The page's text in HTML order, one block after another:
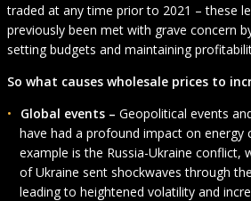
traded at any time prior to 2021 – these
previously been met with grave concern
setting budgets and maintaining
So what causes wholesale prices to
Global events – Geopolitical events
have had a profound impact on energy
example is the Russia-Ukraine conflict,
of Ukraine sent shockwaves through
leading to heightened volatility and